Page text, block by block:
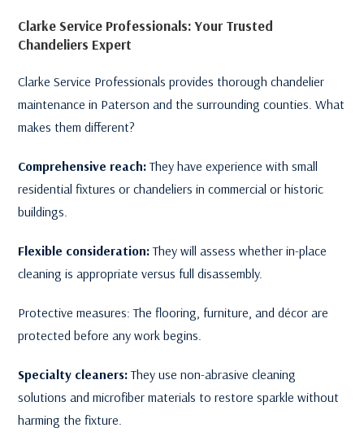
Clarke Service Professionals: Your Trusted
Chandeliers Expert
Clarke Service Professionals provides thorough chandelier
maintenance in Paterson and the surrounding counties. What
makes them different?
Comprehensive reach:They have experience with small
residential fixtures or chandeliers in commercial or historic
buildings.
Flexible consideration:They will assess whether in-place
cleaning is appropriate versus full disassembly.
Protective measures: The flooring, furniture, and décor are
protected before any work begins.
Specialty cleaners:They use non-abrasive cleaning
solutions and microfiber materials to restore sparkle without
harming the fixture.